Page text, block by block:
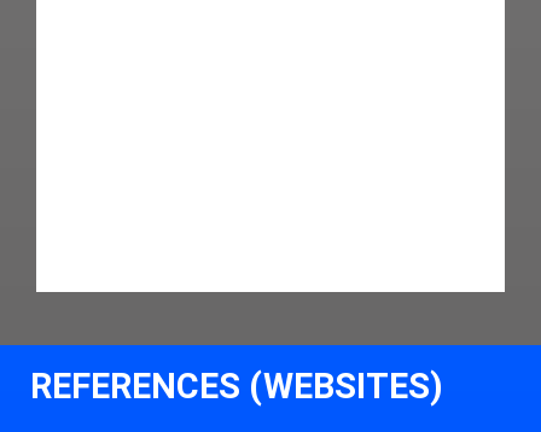
REFERENCES (WEBSITES)